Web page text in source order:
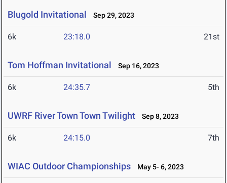
Blugold Invitational Sep 29, 2023
6k 23:18.0 21st
Tom Hoffman Invitational Sep 16, 2023
6k 24:35.7 5th
UWRF River Town Town Twilight Sep 8, 2023
6k 24:15.0 7th
WIAC Outdoor Championships May 5- 6, 2023